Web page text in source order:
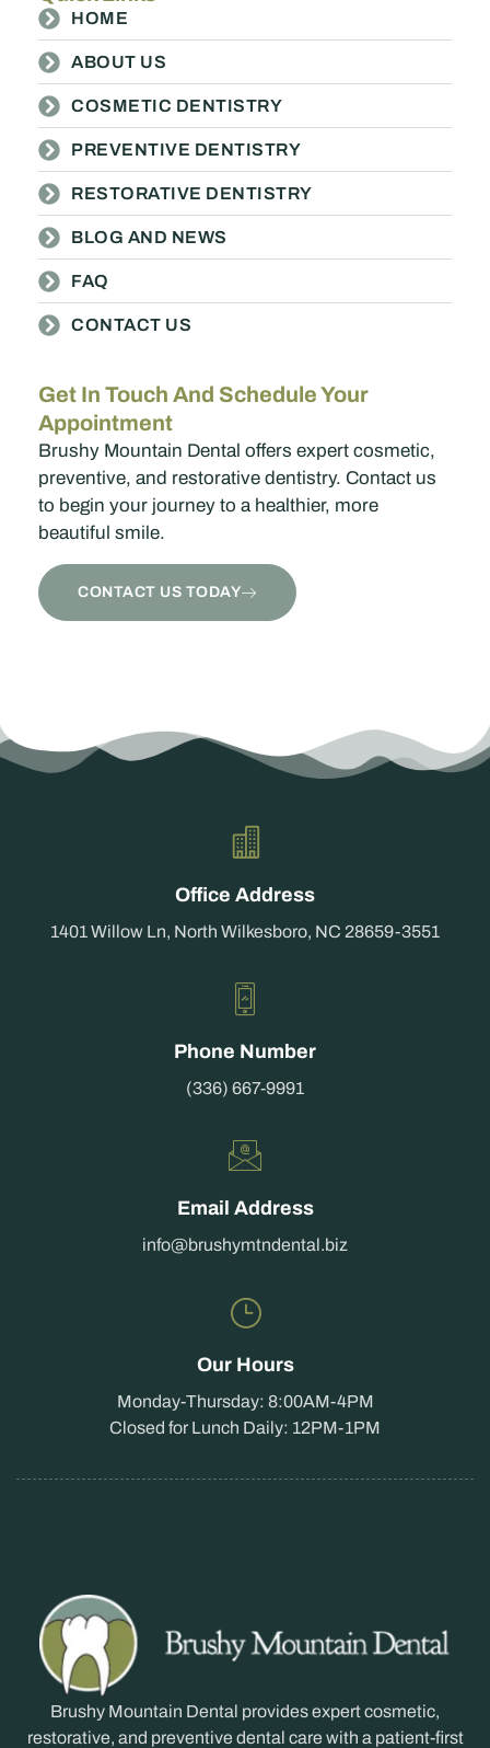
HOME
ABOUT US
COSMETIC DENTISTRY
PREVENTIVE DENTISTRY
RESTORATIVE DENTISTRY
BLOG AND NEWS
FAQ
CONTACT US
Get In Touch And Schedule Your
Appointment
Brushy Mountain Dental offers expert cosmetic,
preventive, and restorative dentistry. Contact us
to begin your journey to a healthier, more
beautiful smile.
CONTACT US TODAY
Office Address
1401 Willow Ln, North Wilkesboro, NC 28659-3551
Phone Number
(336) 667-9991
Email Address
info@brushymtndental.biz
Our Hours
Monday-Thursday: 8:00AM-4PM
Closed for Lunch Daily: 12PM-1PM
Brushy Mountain Dental provides expert cosmetic,
restorative, and preventive dental care with a patient-first